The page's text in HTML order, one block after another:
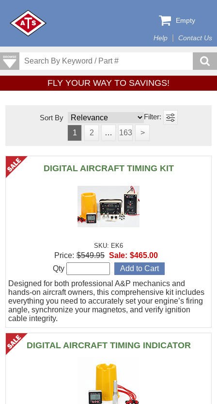
Help Contact Us
Empty
FLY YOUR WAY TO SAVINGS!
Sort By
1
2 … 163 >
DIGITAL AIRCRAFT TIMING KIT
SKU: EK6
Designed for both professional A&P mechanics and
hands-on aircraft owners, this comprehensive kit includes
everything you need to accurately set your engine’s firing
angle, synchronize your magnetos, and verify ignition
cable integrity.
Price: $549.95 Sale: $465.00
Qty
DIGITAL AIRCRAFT TIMING INDICATOR